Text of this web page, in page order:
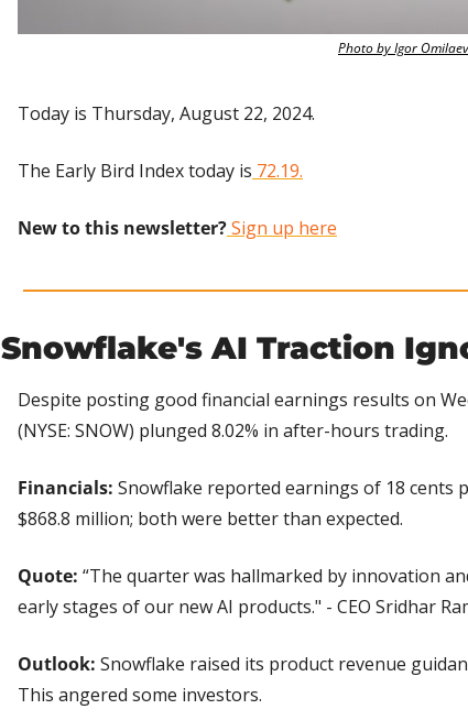
Photo by Igor
Today is Thursday, August 22, 2024.
The Early Bird Index today is 72.19.
New to this newsletter? Sign up here
Snowflake's AI Traction
Despite posting good financial earnings results on
(NYSE: SNOW) plunged 8.02% in after-hours trading.
Financials: Snowflake reported earnings of 18 cents
$868.8 million; both were better than expected.
Quote: “The quarter was hallmarked by innovation
early stages of our new AI products." - CEO Sridhar
Outlook: Snowflake raised its product revenue
This angered some investors.